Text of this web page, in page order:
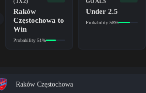
Raków
Częstochowa to
Win
Probability 51%
Under 2.5
Probability 58%
Raków Częstochowa